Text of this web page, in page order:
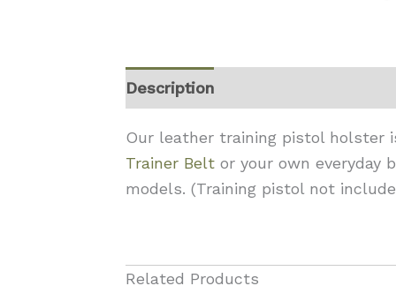
Description
Our leather training pistol holster
Trainer Belt or your own everyday
models. (Training pistol not
Related Products